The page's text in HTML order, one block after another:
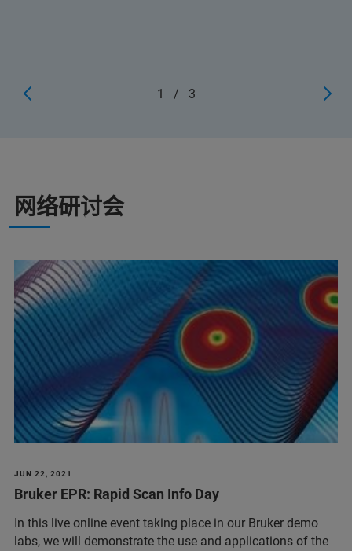
1 / 3
网络研讨会
JUN 22, 2021
Bruker EPR: Rapid Scan Info Day
In this live online event taking place in our Bruker demo
labs, we will demonstrate the use and applications of the